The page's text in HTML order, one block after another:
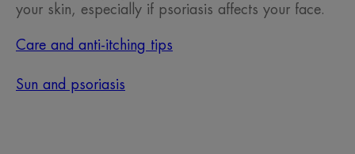
your skin, especially if psoriasis affects your face.
Care and anti-itching tips
Sun and psoriasis